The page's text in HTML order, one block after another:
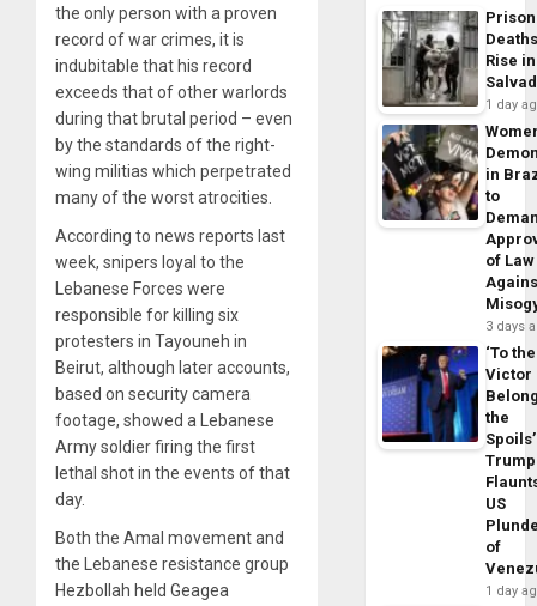
the only person with a proven
record of war crimes, it is
indubitable that his record
exceeds that of other warlords
during that brutal period – even
by the standards of the right-
wing militias which perpetrated
many of the worst atrocities.
According to news reports last
week, snipers loyal to the
Lebanese Forces were
responsible for killing six
protesters in Tayouneh in
Beirut, although later accounts,
based on security camera
footage, showed a Lebanese
Army soldier firing the first
lethal shot in the events of that
day.
Both the Amal movement and
the Lebanese resistance group
Hezbollah held Geagea
Prison
Rise
1 day
in
to
of Law
3 days
‘To the
Victor
the
Trump
US
of
1 day